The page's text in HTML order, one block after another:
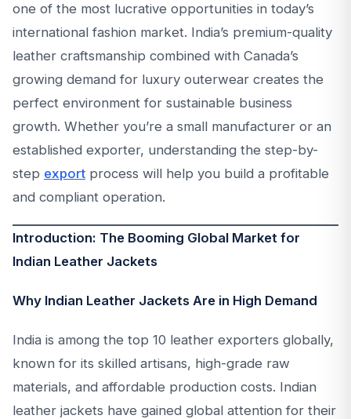
one of the most lucrative opportunities in today’s
international fashion market. India’s premium-quality
leather craftsmanship combined with Canada’s
growing demand for luxury outerwear creates the
perfect environment for sustainable business
growth. Whether you’re a small manufacturer or an
established exporter, understanding the step-by-
step export process will help you build a profitable
and compliant operation.
Introduction: The Booming Global Market for
Indian Leather Jackets
Why Indian Leather Jackets Are in High Demand
India is among the top 10 leather exporters globally,
known for its skilled artisans, high-grade raw
materials, and affordable production costs. Indian
leather jackets have gained global attention for their